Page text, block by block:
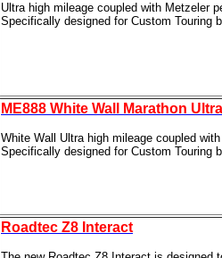
Ultra high mileage coupled with Metzeler
Specifically designed for Custom Touring
ME888 White Wall Marathon Ultra
White Wall Ultra high mileage coupled
Specifically designed for Custom Touring
Roadtec Z8 Interact